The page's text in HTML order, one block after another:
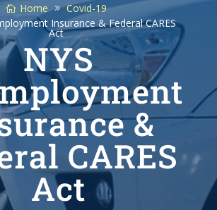
Home
Covid-19
Insurance & Federal CARES
Act
NYS
&
CARES
Act